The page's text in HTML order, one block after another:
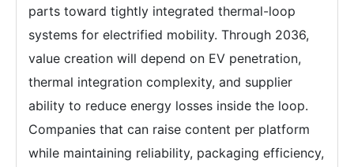
parts toward tightly integrated thermal-loop
systems for electrified mobility. Through 2036,
value creation will depend on EV penetration,
thermal integration complexity, and supplier
ability to reduce energy losses inside the loop.
Companies that can raise content per platform
while maintaining reliability, packaging efficiency,